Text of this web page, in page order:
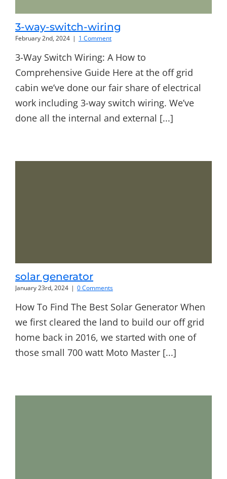
3-way-switch-wiring
February 2nd, 2024 | 1 Comment
3-Way Switch Wiring: A How to
Comprehensive Guide Here at the off grid
cabin we’ve done our fair share of electrical
work including 3-way switch wiring. We’ve
done all the internal and external [...]
solar generator
January 23rd, 2024 | 0 Comments
How To Find The Best Solar Generator When
we first cleared the land to build our off grid
home back in 2016, we started with one of
those small 700 watt Moto Master [...]